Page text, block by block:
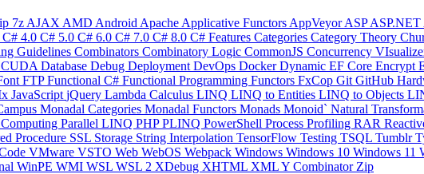
7z AJAX AMD Android Apache Applicative Functors AppVeyorASPASP.NET
C# 4.0 C# 5.0 C# 6.0 C# 7.0 C# 8.0 C# Features Categories Category Theory
Guidelines Combinators Combinatory Logic CommonJS Concurrency
CUDA Database Debug Deployment DevOps DockerDynamic EF Core Encrypt
FTPFunctional C# Functional Programming Functors FxCop Git GitHub
JavaScript jQuery Lambda Calculus LINQ LINQ to Entities LINQ to Objects
Monadal Categories Monadal Functors Monads Monoid` Natural
Parallel LINQ PHPPLINQ PowerShell Process Profiling RAR
Procedure SSL Storage String Interpolation TensorFlow Testing TSQL Tumblr
VMware VSTO Web WebOS Webpack Windows Windows 10 Windows 11
WinPE WMI WSL WSL 2 XDebug XHTML XMLY Combinator Zip